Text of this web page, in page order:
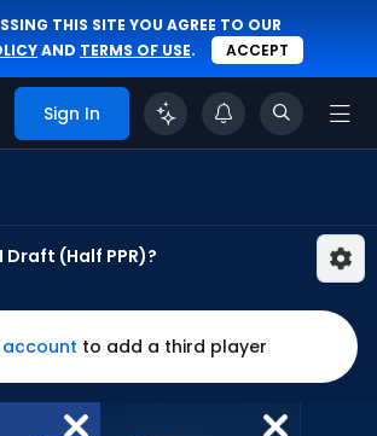
THIS SITE YOU AGREE TO OUR
AND TERMS OF USE. ACCEPT
Sign In
Draft (Half PPR)?
to add a third player